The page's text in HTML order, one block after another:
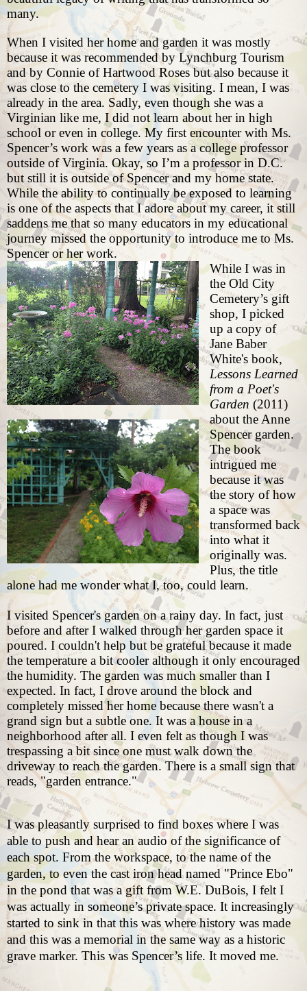
many.
When I visited her home and garden it was mostly
because it was recommended by Lynchburg Tourism
and by Connie of Hartwood Roses but also because it
was close to the cemetery I was visiting. I mean, I was
already in the area. Sadly, even though she was a
Virginian like me, I did not learn about her in high
school or even in college. My first encounter with Ms.
Spencer’s work was a few years as a college professor
outside of Virginia. Okay, so I’m a professor in D.C.
but still it is outside of Spencer and my home state.
While the ability to continually be exposed to learning
is one of the aspects that I adore about my career, it still
saddens me that so many educators in my educational
journey missed the opportunity to introduce me to Ms.
Spencer or her work.
While I was in
the Old City
Cemetery’s gift
shop, I picked
up a copy of
Jane Baber
White's book,
Lessons Learned
from a Poet's
Garden (2011)
about the Anne
Spencer garden.
The book
intrigued me
because it was
the story of how
a space was
transformed back
into what it
originally was.
Plus, the title
alone had me wonder what I, too, could learn.
I visited Spencer's garden on a rainy day. In fact, just
before and after I walked through her garden space it
poured. I couldn't help but be grateful because it made
the temperature a bit cooler although it only encouraged
the humidity. The garden was much smaller than I
expected. In fact, I drove around the block and
completely missed her home because there wasn't a
grand sign but a subtle one. It was a house in a
neighborhood after all. I even felt as though I was
trespassing a bit since one must walk down the
driveway to reach the garden. There is a small sign that
reads, "garden entrance."
I was pleasantly surprised to find boxes where I was
able to push and hear an audio of the significance of
each spot. From the workspace, to the name of the
garden, to even the cast iron head named "Prince Ebo"
in the pond that was a gift from W.E. DuBois, I felt I
was actually in someone’s private space. It increasingly
started to sink in that this was where history was made
and this was a memorial in the same way as a historic
grave marker. This was Spencer’s life. It moved me.